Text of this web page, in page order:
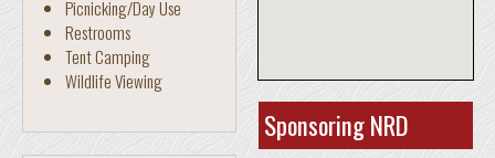
Picnicking/Day Use
Restrooms
Tent Camping
Wildlife Viewing
Sponsoring NRD